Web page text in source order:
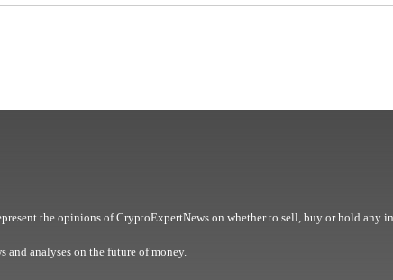
the opinions of CryptoExpertNews on whether to sell, buy or hold any
analyses on the future of money.